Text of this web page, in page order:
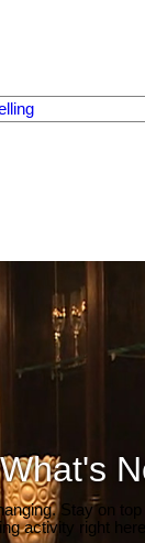
Stay on
activity right here.